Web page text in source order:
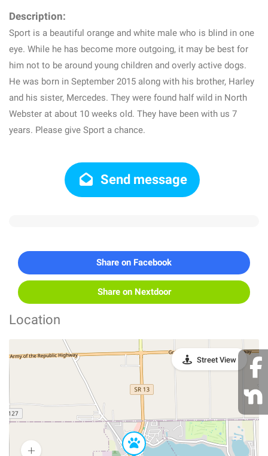
Description:
Sport is a beautiful orange and white male who is blind in one
eye. While he has become more outgoing, it may be best for
him not to be around young children and overly active dogs.
He was born in September 2015 along with his brother, Harley
and his sister, Mercedes. They were found half wild in North
Webster at about 10 weeks old. They have been with us 7
years. Please give Sport a chance.
Send message
Share on Facebook
Share on Nextdoor
Location
Street View